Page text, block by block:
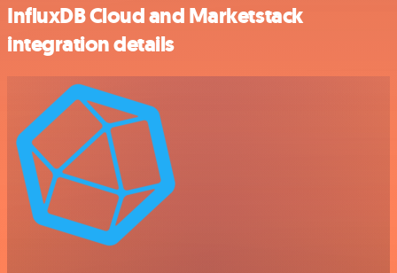
InfluxDB Cloud and Marketstack
integration details